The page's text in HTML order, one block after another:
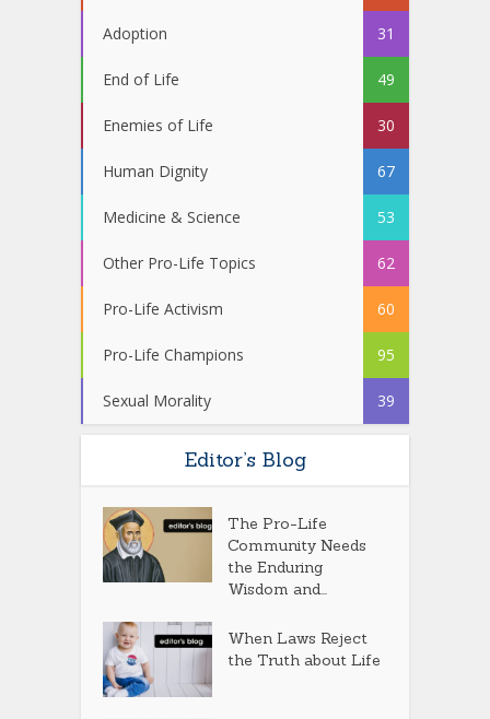
Adoption 31
End of Life 49
Enemies of Life 30
Human Dignity 67
Medicine & Science 53
Other Pro-Life Topics 62
Pro-Life Activism 60
Pro-Life Champions 95
Sexual Morality 39
Editor’s Blog
The Pro-Life
Community Needs
the Enduring
Wisdom and...
When Laws Reject
the Truth about Life